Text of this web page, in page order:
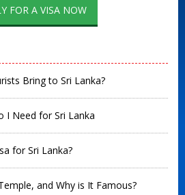
FOR A VISA NOW
Bring to Sri Lanka?
I Need for Sri Lanka
for Sri Lanka?
and Why is It Famous?